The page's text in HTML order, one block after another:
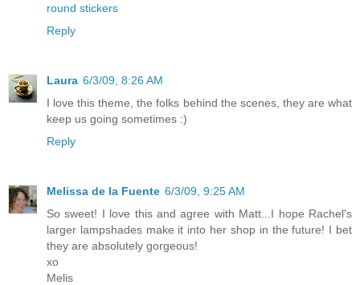
round stickers
Reply
Laura 6/3/09, 8:26 AM
I love this theme, the folks behind the scenes, they are what
keep us going sometimes :)
Reply
Melissa de la Fuente 6/3/09, 9:25 AM
So sweet! I love this and agree with Matt...I hope Rachel's
larger lampshades make it into her shop in the future! I bet
they are absolutely gorgeous!
xo
Melis